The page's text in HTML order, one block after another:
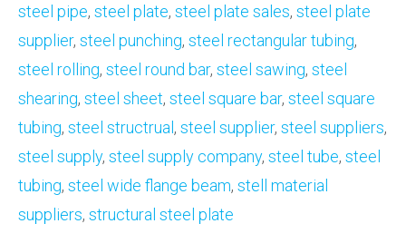
steel pipe, steel plate, steel plate sales, steel plate
supplier, steel punching, steel rectangular tubing,
steel rolling, steel round bar, steel sawing, steel
shearing, steel sheet, steel square bar, steel square
tubing, steel structrual , steel supplier, steel suppliers,
steel supply, steel supply company, steel tube, steel
tubing, steel wide flange beam, stell material
suppliers, structural steel plate